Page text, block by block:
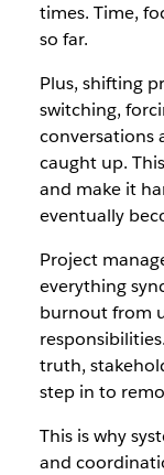
times. Time,
so far.
Plus, shifting
switching,
conversations
caught up.
and make it
eventually
Project
everything
burnout from
truth,
step in to
This is why
and